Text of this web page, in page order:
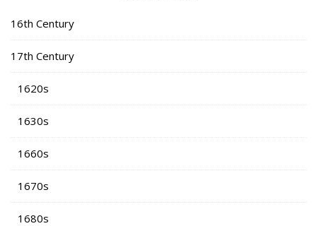
16th Century
17th Century
1620s
1630s
1660s
1670s
1680s